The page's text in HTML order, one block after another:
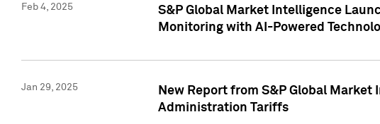
Feb 4, 2025
S&P Global Market Intelligence
Monitoring with AI-Powered
Jan 29, 2025
New Report from S&P Global
Administration Tariffs